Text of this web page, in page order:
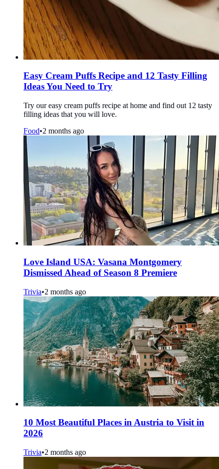
Easy Cream Puffs Recipe and 12 Tasty Filling
Ideas You Need to Try
Try our easy cream puffs recipe at home and find out 12 tasty
filling ideas that you will love.
Food•2 months ago
Love Island USA: Vasana Montgomery
Dismissed Ahead of Season 8 Premiere
Trivia•2 months ago
10 Most Beautiful Places in Austria to Visit in
2026
Trivia•2 months ago